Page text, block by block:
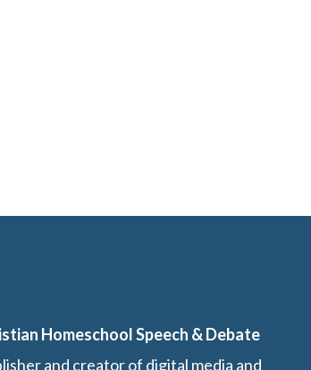
Homeschool Speech & Debate
and creator of digital media and